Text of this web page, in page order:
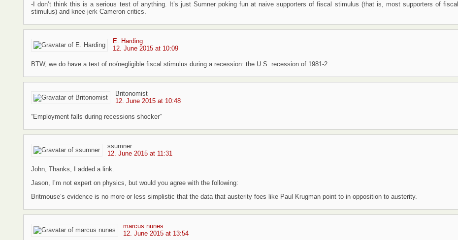
-I don’t think this is a serious test of anything. It’s just Sumner poking fun at naive supporters of fiscal stimulus (that is, most supporters of fiscal
stimulus) and knee-jerk Cameron critics.
E. Harding
12. June 2015 at 10:09
BTW, we do have a test of no/negligible fiscal stimulus during a recession: the U.S. recession of 1981-2.
Britonomist
12. June 2015 at 10:48
“Employment falls during recessions shocker”
ssumner
12. June 2015 at 11:31
John, Thanks, I added a link.
Jason, I’m not expert on physics, but would you agree with the following:
Britmouse’s evidence is no more or less simplistic that the data that austerity foes like Paul Krugman point to in opposition to austerity.
marcus nunes
12. June 2015 at 13:54